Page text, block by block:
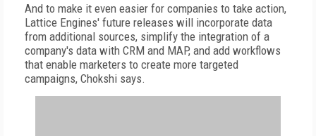
And to make it even easier for companies to take action,
Lattice Engines' future releases will incorporate data
from additional sources, simplify the integration of a
company's data with CRM and MAP, and add workflows
that enable marketers to create more targeted
campaigns, Chokshi says.